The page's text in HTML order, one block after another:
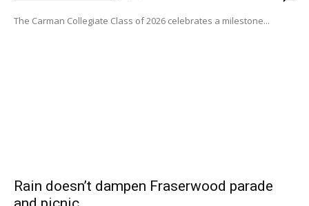
The Carman Collegiate Class of 2026 celebrates a milestone...
Rain doesn’t dampen Fraserwood parade